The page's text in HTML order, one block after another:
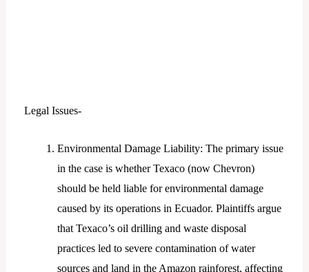
Legal Issues-
Environmental Damage Liability: The primary issue
in the case is whether Texaco (now Chevron)
should be held liable for environmental damage
caused by its operations in Ecuador. Plaintiffs argue
that Texaco’s oil drilling and waste disposal
practices led to severe contamination of water
sources and land in the Amazon rainforest, affecting